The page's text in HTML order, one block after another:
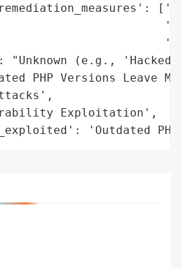
(e.g., 'Hacked by
PHP Versions Leave
Exploitation',
'Outdated